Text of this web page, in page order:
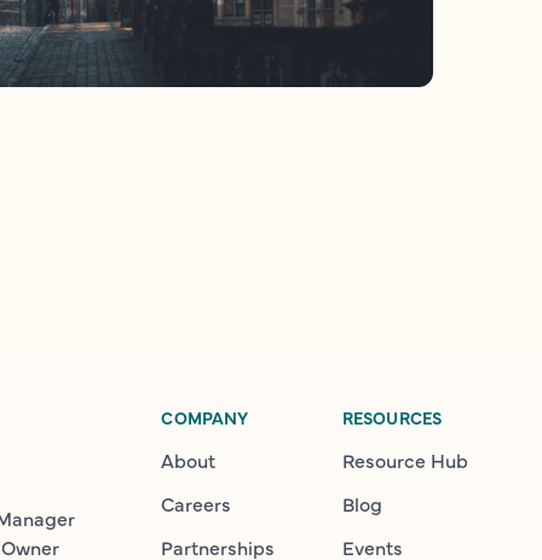
COMPANY
About
Careers
Partnerships
RESOURCES
Resource Hub
Blog
Events